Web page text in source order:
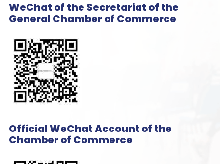
WeChat of the Secretariat of the
General Chamber of Commerce
Official WeChat Account of the
Chamber of Commerce